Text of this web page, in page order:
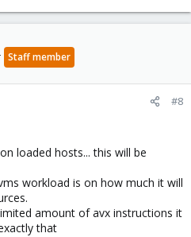
Staff member
#8
loaded hosts... this will be
workload is on how much it will
amount of avx instructions it
that